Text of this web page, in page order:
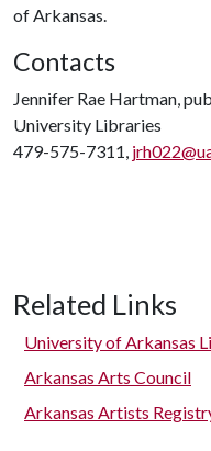
of Arkansas.
Contacts
Jennifer Rae Hartman,
University Libraries
479-575-7311,
Related Links
University of Arkansas
Arkansas Arts Council
Arkansas Artists